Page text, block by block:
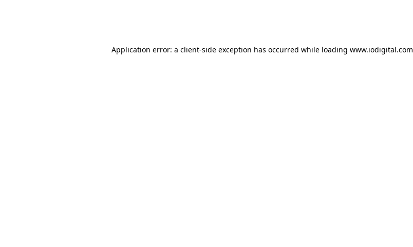
Application error: a client-side exception has occurred while loading www.iodigital.com